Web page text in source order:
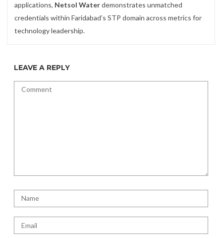
applications, Netsol Waterdemonstrates unmatched
credentials within Faridabad’s STP domain across metrics for
technology leadership.
LEAVE A REPLY